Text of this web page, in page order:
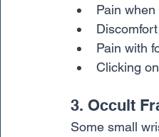
Pain
Pain with
Clicking
3. Occult
Some small